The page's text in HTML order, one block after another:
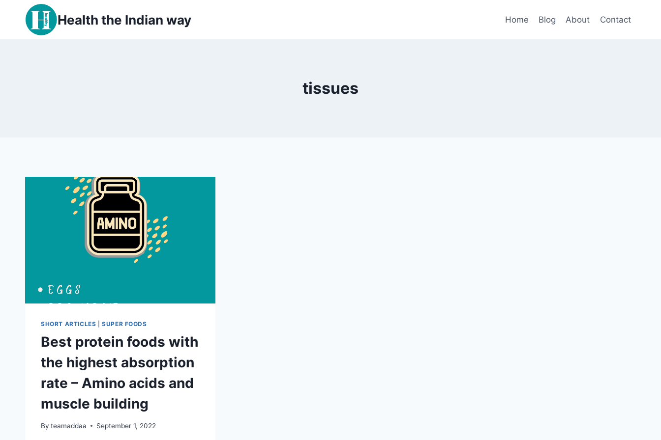
content
Health the Indian way Home Blog About Contact
tissues
SHORT ARTICLES |SUPER FOODS
Best protein foods with
the highest absorption
rate – Amino acids and
muscle building
By teamaddaa September 1, 2022